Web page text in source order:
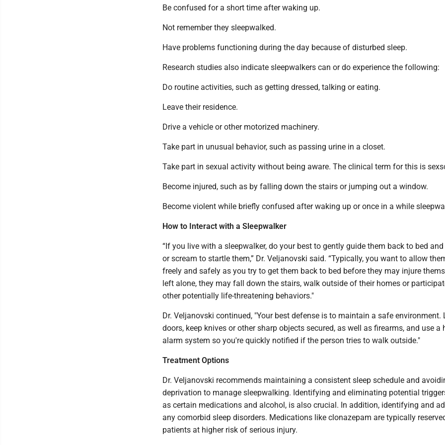
Be confused for a short time after waking up.
Not remember they sleepwalked.
Have problems functioning during the day because of disturbed sleep.
Research studies also indicate sleepwalkers can or do experience the following:
Do routine activities, such as getting dressed, talking or eating.
Leave their residence.
Drive a vehicle or other motorized machinery.
Take part in unusual behavior, such as passing urine in a closet.
Take part in sexual activity without being aware. The clinical term for this is
Become injured, such as by falling down the stairs or jumping out a window.
Become violent while briefly confused after waking up or once in a while
How to Interact with a Sleepwalker
“If you live with a sleepwalker, do your best to gently guide them back to bed
or scream to startle them,” Dr. Veljanovski said. “Typically, you want to allow
freely and safely as you try to get them back to bed before they may injure
left alone, they may fall down the stairs, walk outside of their homes or
other potentially life-threatening behaviors."
Dr. Veljanovski continued, "Your best defense is to maintain a safe environment.
doors, keep knives or other sharp objects secured, as well as firearms, and use a
alarm system so you're quickly notified if the person tries to walk outside."
Treatment Options
Dr. Veljanovski recommends maintaining a consistent sleep schedule and
deprivation to manage sleepwalking. Identifying and eliminating potential
as certain medications and alcohol, is also crucial. In addition, identifying and
any comorbid sleep disorders. Medications like clonazepam are typically
patients at higher risk of serious injury.